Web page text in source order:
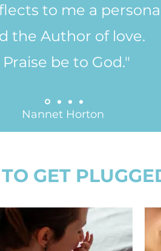
to me a
the Author of love.
Praise be to God."
Nannet Horton
GET